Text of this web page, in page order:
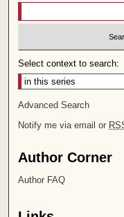
Select context to search:
Advanced Search
Notify me via email or
Author Corner
Author FAQ